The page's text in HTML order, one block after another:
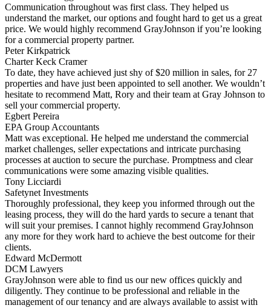
Communication throughout was first class. They helped us
understand the market, our options and fought hard to get us a great
price. We would highly recommend GrayJohnson if you’re looking
for a commercial property partner.
Peter Kirkpatrick
Charter Keck Cramer
To date, they have achieved just shy of $20 million in sales, for 27
properties and have just been appointed to sell another. We wouldn’t
hesitate to recommend Matt, Rory and their team at Gray Johnson to
sell your commercial property.
Egbert Pereira
EPA Group Accountants
Matt was exceptional. He helped me understand the commercial
market challenges, seller expectations and intricate purchasing
processes at auction to secure the purchase. Promptness and clear
communications were some amazing visible qualities.
Tony Licciardi
Safetynet Investments
Thoroughly professional, they keep you informed through out the
leasing process, they will do the hard yards to secure a tenant that
will suit your premises. I cannot highly recommend GrayJohnson
any more for they work hard to achieve the best outcome for their
clients.
Edward McDermott
DCM Lawyers
GrayJohnson were able to find us our new offices quickly and
diligently. They continue to be professional and reliable in the
management of our tenancy and are always available to assist with